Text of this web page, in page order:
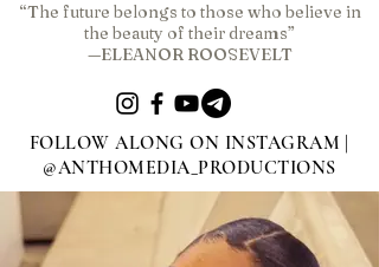
“The future belongs to those who believe in
the beauty of their dreams”
—ELEANOR ROOSEVELT
FOLLOW ALONG ON INSTAGRAM |
@ANTHOMEDIA_PRODUCTIONS